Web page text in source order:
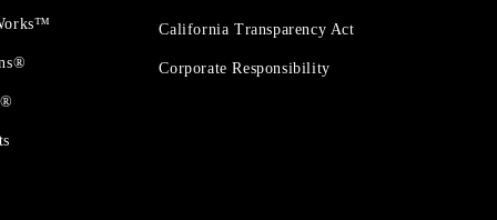
California Transparency Act
Corporate Responsibility